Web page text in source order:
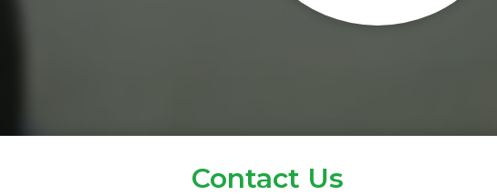
Contact Us